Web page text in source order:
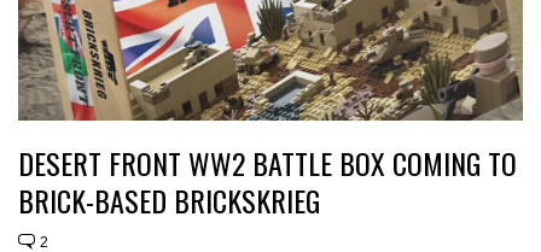
DESERT FRONT WW2 BATTLE BOX COMING TO
BRICK-BASED BRICKSKRIEG
2